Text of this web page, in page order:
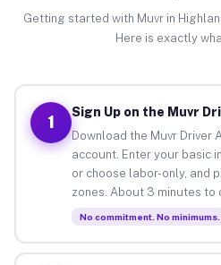
Getting started with Muvr in
Here is exactly
1
Sign Up on the Muvr
Download the Muvr Driver
account. Enter your basic
or choose labor-only, and
zones. About 3 minutes to
No commitment. No minimums.